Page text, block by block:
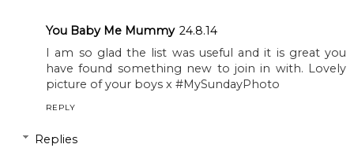
You Baby Me Mummy 24.8.14
I am so glad the list was useful and it is great you
have found something new to join in with. Lovely
picture of your boys x #MySundayPhoto
REPLY
Replies